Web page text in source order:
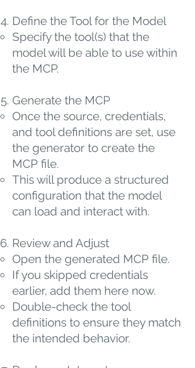
Define the Tool for the Model
Specify the tool(s) that the
model will be able to use within
the MCP.
Generate the MCP
Once the source, credentials,
and tool definitions are set, use
the generator to create the
MCP file.
This will produce a structured
configuration that the model
can load and interact with.
Review and Adjust
Open the generated MCP file.
If you skipped credentials
earlier, add them here now.
Double-check the tool
definitions to ensure they match
the intended behavior.